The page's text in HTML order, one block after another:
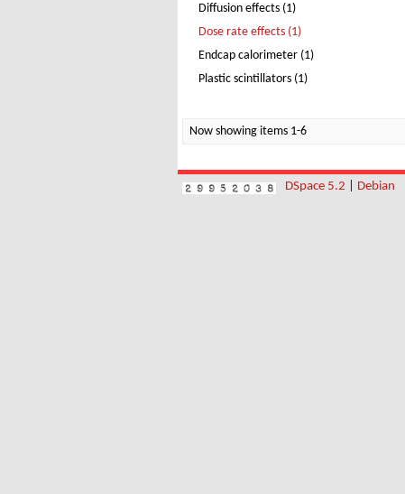
Diffusion effects (1)
Dose rate effects (1)
Endcap calorimeter (1)
Plastic scintillators (1)
Now showing items 1-6
DSpace 5.2 Debian